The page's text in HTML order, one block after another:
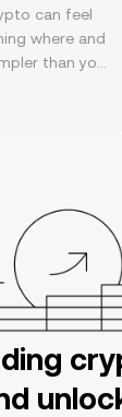
can feel
where and
than you
or right here